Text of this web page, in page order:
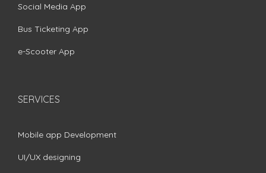
Social Media App
Bus Ticketing App
e-Scooter App
SERVICES
Mobile app Development
UI/UX designing